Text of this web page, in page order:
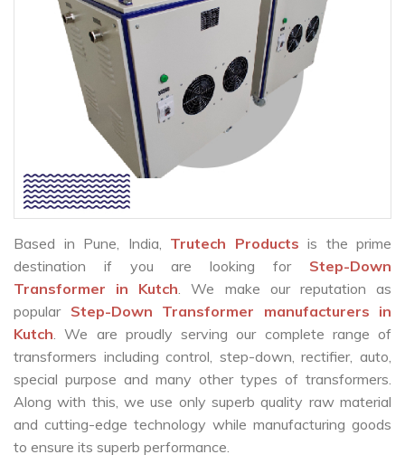
Based in Pune, India, Trutech Products is the prime
destination if you are looking for Step-Down
Transformer in Kutch. We make our reputation as
popular Step-Down Transformer manufacturers in
Kutch. We are proudly serving our complete range of
transformers including control, step-down, rectifier, auto,
special purpose and many other types of transformers.
Along with this, we use only superb quality raw material
and cutting-edge technology while manufacturing goods
to ensure its superb performance.